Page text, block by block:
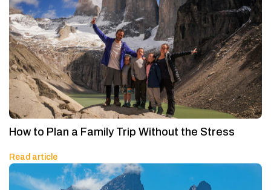
How to Plan a Family Trip Without the Stress
Read article